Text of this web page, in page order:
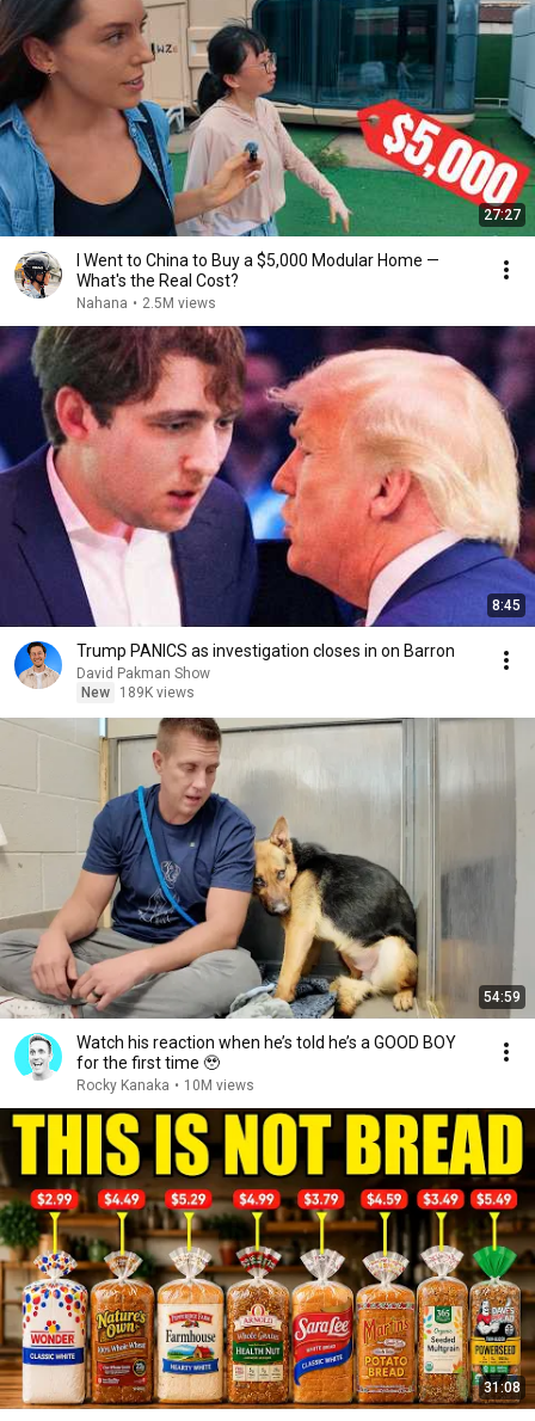
27:27
I Went to China to Buy a $5,000 Modular Home —
What's the Real Cost?
Nahana • 2.5M views
8:45
Trump PANICS as investigation closes in on Barron
David Pakman Show
New
189K views
54:59
Watch his reaction when he’s told he’s a GOOD BOY
for the first time 🥹
Rocky Kanaka • 10M views
31:08